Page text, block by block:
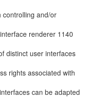
controlling and/or
renderer 1140
distinct user interfaces
rights associated with
can be adapted